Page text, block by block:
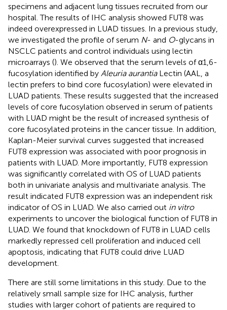
specimens and adjacent lung tissues recruited from our
hospital. The results of IHC analysis showed FUT8 was
indeed overexpressed in LUAD tissues. In a previous study,
we investigated the profile of serum N- and O-glycans in
NSCLC patients and control individuals using lectin
microarrays (). We observed that the serum levels of α1,6-
fucosylation identified by Aleuria aurantiaLectin (AAL, a
lectin prefers to bind core fucosylation) were elevated in
LUAD patients. These results suggested that the increased
levels of core fucosylation observed in serum of patients
with LUAD might be the result of increased synthesis of
core fucosylated proteins in the cancer tissue. In addition,
Kaplan-Meier survival curves suggested that increased
FUT8 expression was associated with poor prognosis in
patients with LUAD. More importantly, FUT8 expression
was significantly correlated with OS of LUAD patients
both in univariate analysis and multivariate analysis. The
result indicated FUT8 expression was an independent risk
indicator of OS in LUAD. We also carried out in vitro
experiments to uncover the biological function of FUT8 in
LUAD. We found that knockdown of FUT8 in LUAD cells
markedly repressed cell proliferation and induced cell
apoptosis, indicating that FUT8 could drive LUAD
development.
There are still some limitations in this study. Due to the
relatively small sample size for IHC analysis, further
studies with larger cohort of patients are required to